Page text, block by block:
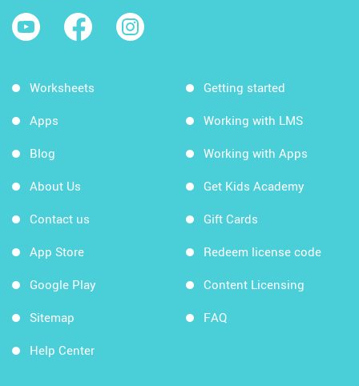
Worksheets
Apps
Blog
About Us
Contact us
App Store
Google Play
Sitemap
Help Center
Getting started
Working with LMS
Working with Apps
Get Kids Academy
Gift Cards
Redeem license code
Content Licensing
FAQ